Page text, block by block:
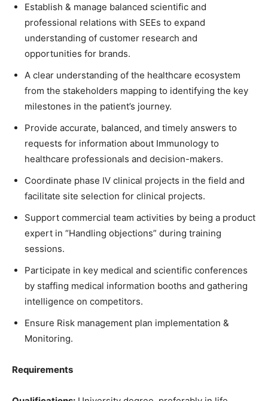
Establish & manage balanced scientific and
professional relations with SEEs to expand
understanding of customer research and
opportunities for brands.
A clear understanding of the healthcare ecosystem
from the stakeholders mapping to identifying the key
milestones in the patient’s journey.
Provide accurate, balanced, and timely answers to
requests for information about Immunology to
healthcare professionals and decision-makers.
Coordinate phase IV clinical projects in the field and
facilitate site selection for clinical projects.
Support commercial team activities by being a product
expert in “Handling objections” during training
sessions.
Participate in key medical and scientific conferences
by staffing medical information booths and gathering
intelligence on competitors.
Ensure Risk management plan implementation &
Monitoring.
Requirements